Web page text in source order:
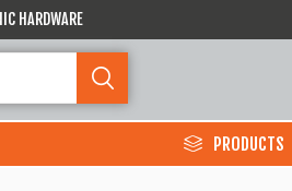
HARDWARE
PRODUCTS